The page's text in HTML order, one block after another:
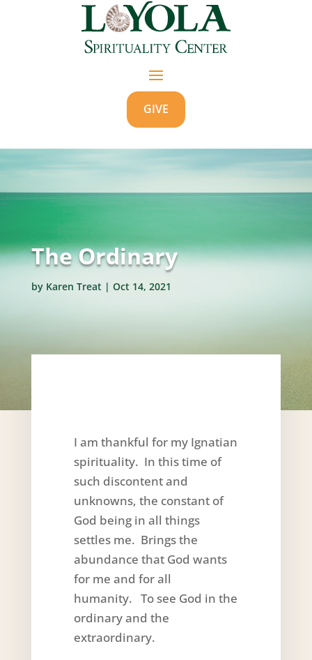
GIVE
The Ordinary
by Karen Treat | Oct 14, 2021
I am thankful for my Ignatian
spirituality. In this time of
such discontent and
unknowns, the constant of
God being in all things
settles me. Brings the
abundance that God wants
for me and for all
humanity. To see God in the
ordinary and the
extraordinary.